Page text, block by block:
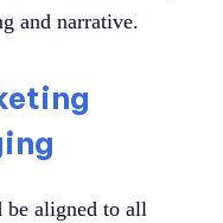
and narrative.
be aligned to all